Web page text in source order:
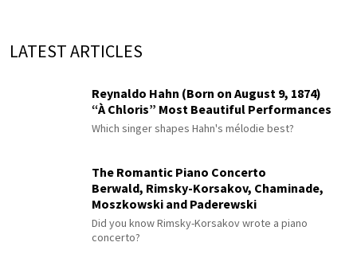
LATEST ARTICLES
Reynaldo Hahn (Born on August 9, 1874)
“À Chloris” Most Beautiful Performances
Which singer shapes Hahn's mélodie best?
The Romantic Piano Concerto
Berwald, Rimsky-Korsakov, Chaminade,
Moszkowski and Paderewski
Did you know Rimsky-Korsakov wrote a piano
concerto?